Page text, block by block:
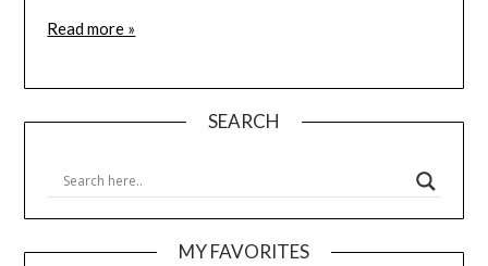
Read more »
SEARCH
MY FAVORITES